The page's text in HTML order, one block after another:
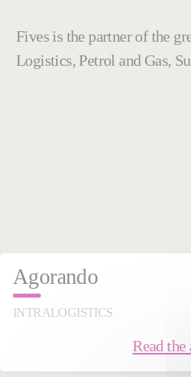
Fives is the partner of the
Logistics, Petrol and Gas,
Agorando
INTRALOGISTICS
Read